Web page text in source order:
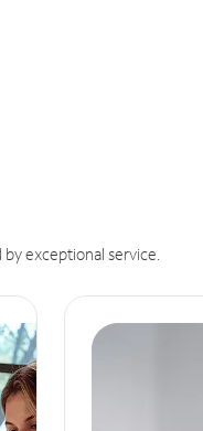
exceptional service.